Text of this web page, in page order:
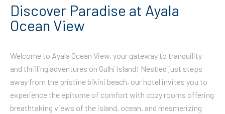
Discover Paradise at Ayala
Ocean View
Welcome to Ayala Ocean View, your gateway to tranquility
and thrilling adventures on Gulhi Island! Nestled just steps
away from the pristine bikini beach, our hotel invites you to
experience the epitome of comfort with cozy rooms offering
breathtaking views of the island, ocean, and mesmerizing